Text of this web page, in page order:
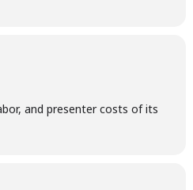
and presenter costs of its